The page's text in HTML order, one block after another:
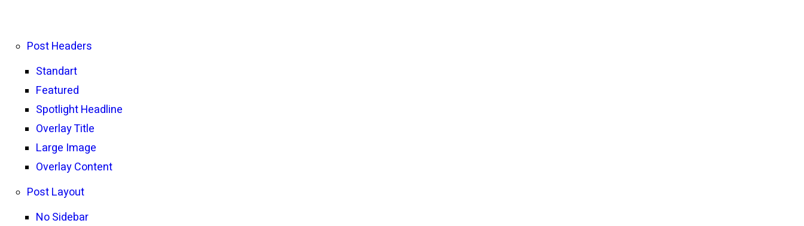
Post Headers
Standart
Featured
Spotlight Headline
Overlay Title
Large Image
Overlay Content
Post Layout
No Sidebar